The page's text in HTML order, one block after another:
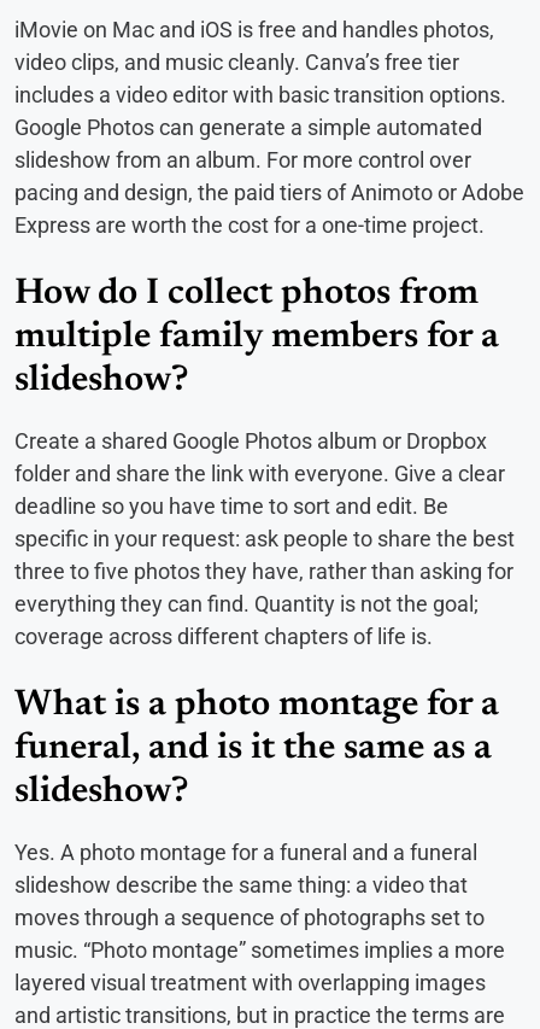
iMovie on Mac and iOS is free and handles photos,
video clips, and music cleanly. Canva’s free tier
includes a video editor with basic transition options.
Google Photos can generate a simple automated
slideshow from an album. For more control over
pacing and design, the paid tiers of Animoto or Adobe
Express are worth the cost for a one-time project.
How do I collect photos from
multiple family members for a
slideshow?
Create a shared Google Photos album or Dropbox
folder and share the link with everyone. Give a clear
deadline so you have time to sort and edit. Be
specific in your request: ask people to share the best
three to five photos they have, rather than asking for
everything they can find. Quantity is not the goal;
coverage across different chapters of life is.
What is a photo montage for a
funeral, and is it the same as a
slideshow?
Yes. A photo montage for a funeral and a funeral
slideshow describe the same thing: a video that
moves through a sequence of photographs set to
music. “Photo montage” sometimes implies a more
layered visual treatment with overlapping images
and artistic transitions, but in practice the terms are